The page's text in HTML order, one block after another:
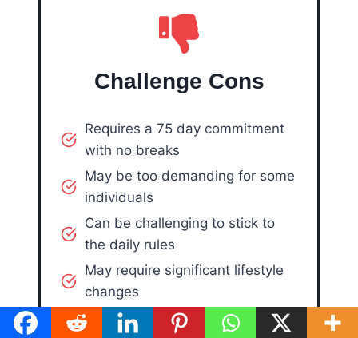
Challenge Cons
Requires a 75 day commitment
with no breaks
May be too demanding for some
individuals
Can be challenging to stick to
the daily rules
May require significant lifestyle
changes
May not be suitable for those